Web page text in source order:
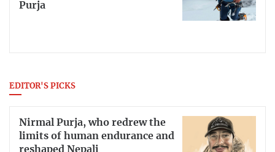
Purja
EDITOR'S PICKS
Nirmal Purja, who redrew the
limits of human endurance and
reshaped Nepali